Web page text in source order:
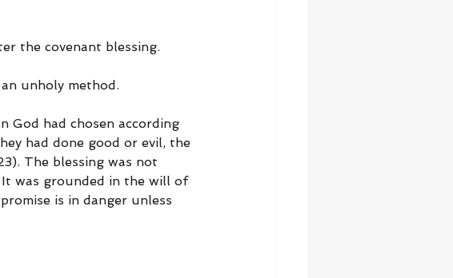
the covenant blessing.
unholy method.
God had chosen according
had done good or evil, the
The blessing was not
It was grounded in the will of
is in danger unless